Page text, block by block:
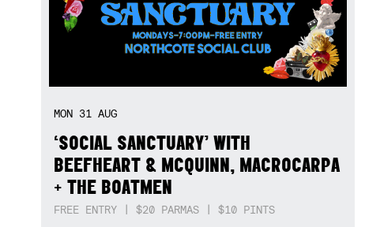
MON 31 AUG
‘SOCIAL SANCTUARY’ WITH
BEEFHEART & MCQUINN, MACROCARPA
+ THE BOATMEN
FREE ENTRY | $20 PARMAS | $10 PINTS